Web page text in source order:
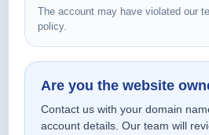
The account may have violated our
policy.
Are you the website
Contact us with your domain
account details. Our team will